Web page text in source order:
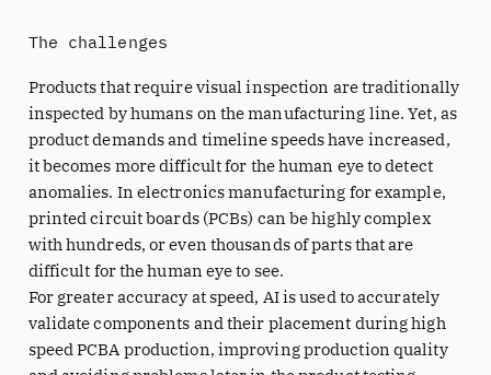
The challenges
Products that require visual inspection are traditionally
inspected by humans on the manufacturing line. Yet, as
product demands and timeline speeds have increased,
it becomes more difficult for the human eye to detect
anomalies. In electronics manufacturing for example,
printed circuit boards (PCBs) can be highly complex
with hundreds, or even thousands of parts that are
difficult for the human eye to see.
For greater accuracy at speed, AI is used to accurately
validate components and their placement during high
speed PCBA production, improving production quality